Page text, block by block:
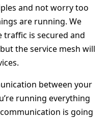
and not worry too
are running. We
traffic is secured and
the service mesh will
between your
running everything
is going